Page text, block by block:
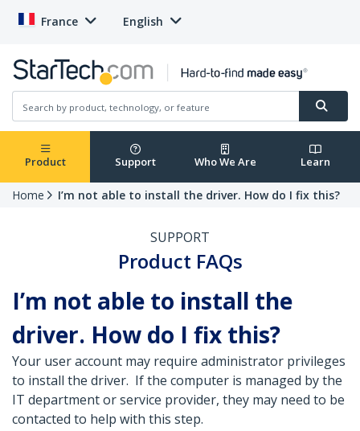
France English
Product Support Who We Are Learn
Home I’m not able to install the driver. How do I fix this?
SUPPORT
Product FAQs
I’m not able to install the
driver. How do I fix this?
Your user account may require administrator privileges
to install the driver. If the computer is managed by the
IT department or service provider, they may need to be
contacted to help with this step.